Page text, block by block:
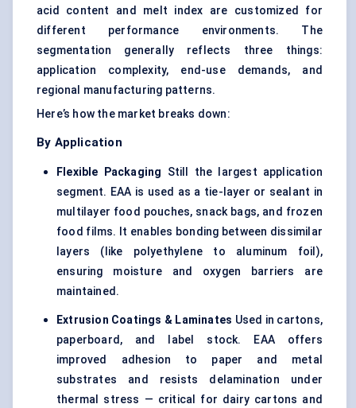
acid content and melt index are customized for
different performance environments. The
segmentation generally reflects three things:
application complexity, end-use demands, and
regional manufacturing patterns.
Here’s how the market breaks down:
By Application
Flexible Packaging Still the largest application
segment. EAA is used as a tie-layer or sealant in
multilayer food pouches, snack bags, and frozen
food films. It enables bonding between dissimilar
layers (like polyethylene to aluminum foil),
ensuring moisture and oxygen barriers are
maintained.
Extrusion Coatings & Laminates Used in cartons,
paperboard, and label stock. EAA offers
improved adhesion to paper and metal
substrates and resists delamination under
thermal stress — critical for dairy cartons and